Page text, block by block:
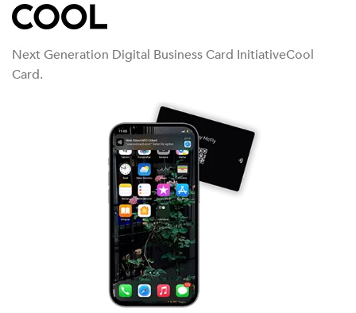
Next Generation Digital Business Card InitiativeCool
Card.